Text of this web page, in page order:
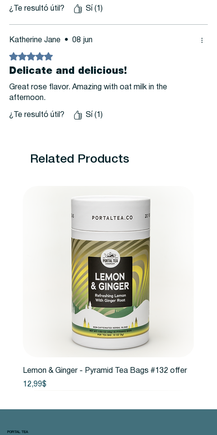
¿Te resultó útil? Sí (1)
Katherine Jane • 08 jun
Obtuvo 5 de 5 estrellas.
Delicate and delicious!
Great rose flavor. Amazing with oat milk in the
afternoon.
¿Te resultó útil? Sí (1)
Related Products
Lemon & Ginger - Pyramid Tea Bags #132 offer
Price
12,99$
PORTAL TEA